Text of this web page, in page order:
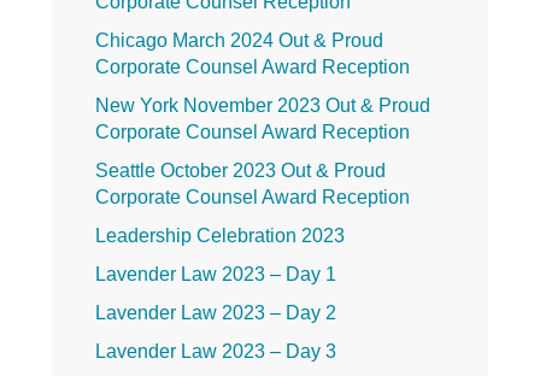
Chicago March 2024 Out & Proud
Corporate Counsel Award Reception
New York November 2023 Out & Proud
Corporate Counsel Award Reception
Seattle October 2023 Out & Proud
Corporate Counsel Award Reception
Leadership Celebration 2023
Lavender Law 2023 – Day 1
Lavender Law 2023 – Day 2
Lavender Law 2023 – Day 3